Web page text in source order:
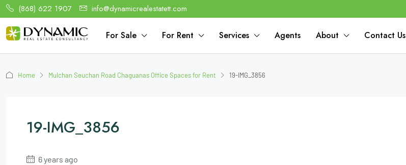
(868) 622 1907 info@dynamicrealestatett.com
For Sale For Rent Services Agents About Contact Us
Home Mulchan Seuchan Road Chaguanas Office Spaces for Rent 19-IMG_3856
19-IMG_3856
6 years ago